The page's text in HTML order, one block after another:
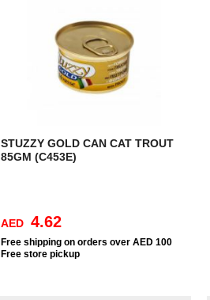
STUZZY GOLD CAN CAT TROUT
85GM (C453E)
AED 4.62
Free shipping on orders over AED 100
Free store pickup